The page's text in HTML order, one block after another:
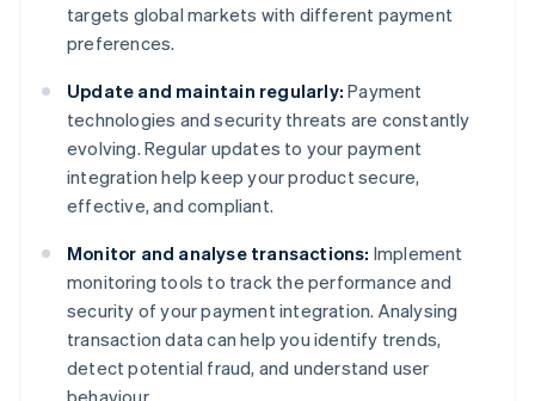
targets global markets with different payment
preferences.
Update and maintain regularly: Payment
technologies and security threats are constantly
evolving. Regular updates to your payment
integration help keep your product secure,
effective, and compliant.
Monitor and analyse transactions: Implement
monitoring tools to track the performance and
security of your payment integration. Analysing
transaction data can help you identify trends,
detect potential fraud, and understand user
Australia